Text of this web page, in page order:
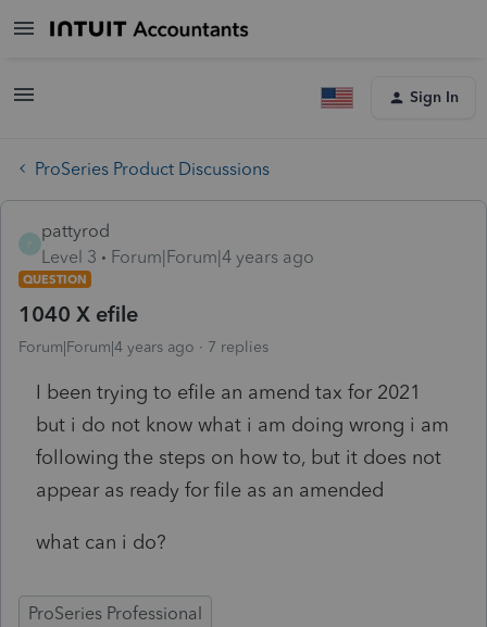
Sign In
ProSeries Product Discussions
pattyrod
Level 3
Forum|Forum|4 years ago
QUESTION
1040 X efile
Forum|Forum|4 years ago 7 replies
I been trying to efile an amend tax for 2021
but i do not know what i am doing wrong i am
following the steps on how to, but it does not
appear as ready for file as an amended
what can i do?
ProSeries Professional